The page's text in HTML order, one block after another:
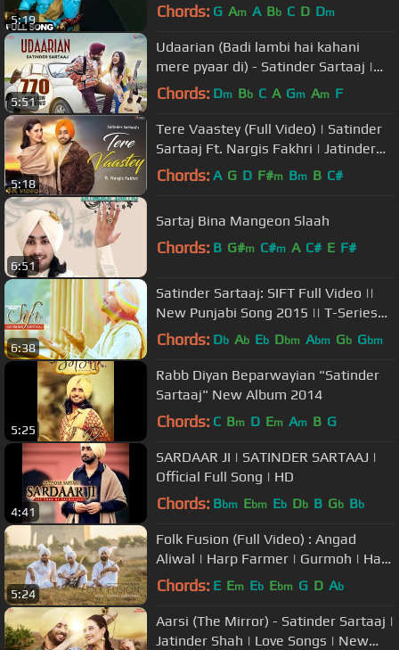
5:19 Chords: G Am A Bb C D Dm
5:51
Udaarian (Badi lambi hai kahani
mere pyaar di) - Satinder Sartaaj |
Love Songs | New Punjabi Songs
Chords: Dm Bb C A Gm Am F
5:18
Tere Vaastey (Full Video) | Satinder
Sartaaj Ft. Nargis Fakhri | Jatinder
Shah | 4K | Saga Music
Chords: A G D F#m Bm B C#
6:51
Sartaj Bina Mangeon Slaah
Chords: B G#m C#m A C# E F#
6:38
Satinder Sartaaj: SIFT Full Video ||
New Punjabi Song 2015 || T-Series
Apnapunjab
Chords: Db Ab Eb Dbm Abm Gb Gbm
5:25
Rabb Diyan Beparwayian "Satinder
Sartaaj" New Album 2014
Chords: C Bm D Em Am B G
4:41
SARDAAR JI | SATINDER SARTAAJ |
Official Full Song | HD
Chords: Bbm Ebm Eb Db B Gb Bb
5:24
Folk Fusion (Full Video) : Angad
Aliwal | Harp Farmer | Gurmoh | Harp
Farmer Pictures
Chords: E Em Eb Ebm G D Ab
Aarsi (The Mirror) - Satinder Sartaaj |
Jatinder Shah | Love Songs | New